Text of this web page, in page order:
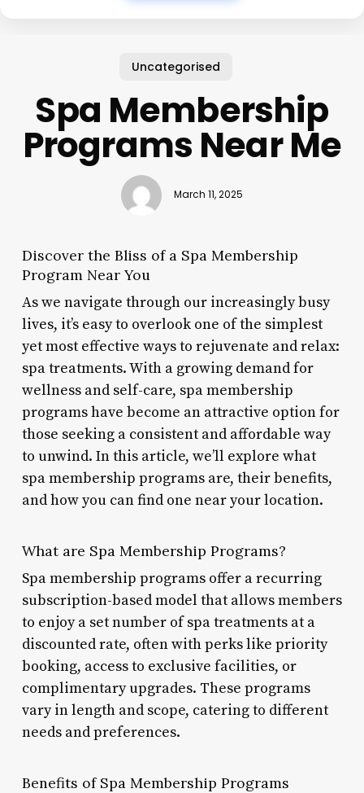
Uncategorised
Spa Membership
Programs Near Me
March 11, 2025
Discover the Bliss of a Spa Membership
Program Near You
As we navigate through our increasingly busy
lives, it’s easy to overlook one of the simplest
yet most effective ways to rejuvenate and relax:
spa treatments. With a growing demand for
wellness and self-care, spa membership
programs have become an attractive option for
those seeking a consistent and affordable way
to unwind. In this article, we’ll explore what
spa membership programs are, their benefits,
and how you can find one near your location.
What are Spa Membership Programs?
Spa membership programs offer a recurring
subscription-based model that allows members
to enjoy a set number of spa treatments at a
discounted rate, often with perks like priority
booking, access to exclusive facilities, or
complimentary upgrades. These programs
vary in length and scope, catering to different
needs and preferences.
Benefits of Spa Membership Programs